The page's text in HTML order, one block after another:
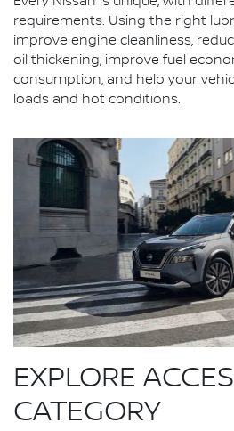
requirements. Using the right
improve engine cleanliness,
oil thickening, improve fuel
consumption, and help your
loads and hot conditions.
EXPLORE
CATEGORY